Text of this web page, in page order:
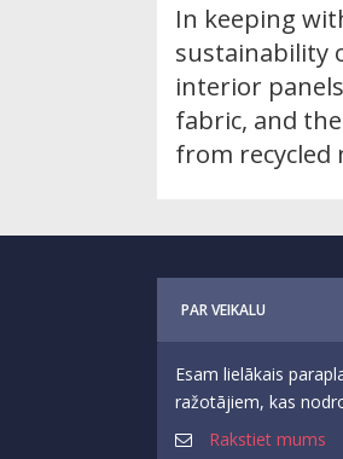
In keeping
sustainability
interior
fabric, and
from recycled
PAR VEIKALU
Esam lielākais
ražotājiem, kas
Rakstiet mums